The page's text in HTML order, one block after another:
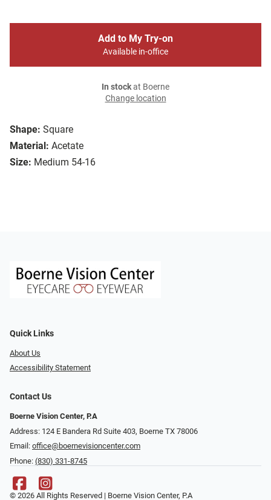
Shape: Square
Material: Acetate
Size: Medium 54-16
Add to My Try-on
Available in-office
In stockat Boerne
Change location
Quick Links
About Us
Accessibility Statement
Contact Us
Boerne Vision Center, P.A
Address: 124 E Bandera Rd Suite 403, Boerne TX 78006
Email: office@boernevisioncenter.com
Phone: (830) 331-8745
© 2026 All Rights Reserved | Boerne Vision Center, P.A